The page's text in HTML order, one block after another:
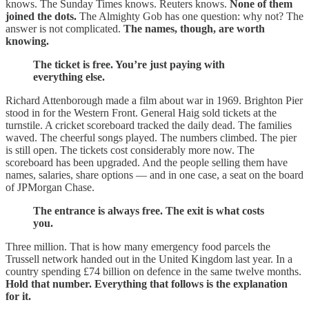
knows. The Sunday Times knows. Reuters knows. None of them
joined the dots. The Almighty Gob has one question: why not? The
answer is not complicated. The names, though, are worth
knowing.
The ticket is free. You’re just paying with
everything else.
Richard Attenborough made a film about war in 1969. Brighton Pier
stood in for the Western Front. General Haig sold tickets at the
turnstile. A cricket scoreboard tracked the daily dead. The families
waved. The cheerful songs played. The numbers climbed. The pier
is still open. The tickets cost considerably more now. The
scoreboard has been upgraded. And the people selling them have
names, salaries, share options — and in one case, a seat on the board
of JPMorgan Chase.
The entrance is always free. The exit is what costs
you.
Three million. That is how many emergency food parcels the
Trussell network handed out in the United Kingdom last year. In a
country spending £74 billion on defence in the same twelve months.
Hold that number. Everything that follows is the explanation
for it.